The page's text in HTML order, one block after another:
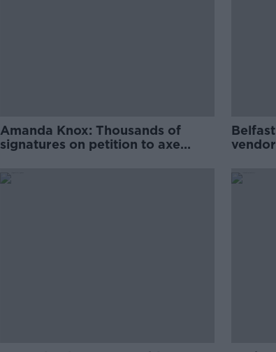
Amanda Knox: Thousands of
signatures on petition to axe